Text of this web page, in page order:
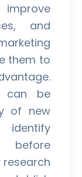
and
them to
can be
of new
identify
research